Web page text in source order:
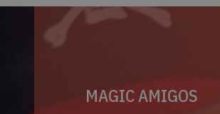
MAGIC AMIGOS